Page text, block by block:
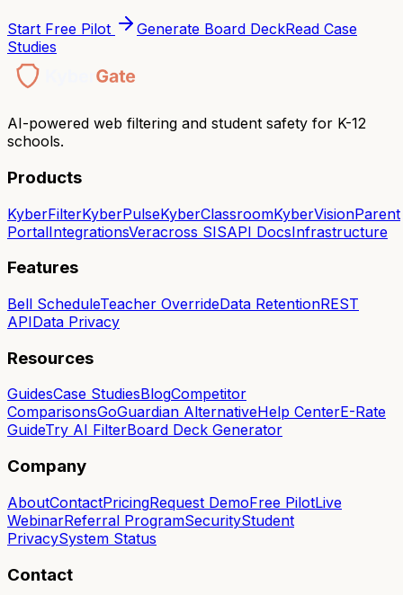
Start Free Pilot Generate Board DeckRead Case
Studies
AI-powered web filtering and student safety for K-12
schools.
Products
KyberFilterKyberPulseKyberClassroomKyberVisionParent
PortalIntegrationsVeracross SISAPI DocsInfrastructure
Features
Bell ScheduleTeacher OverrideData RetentionREST
APIData Privacy
Resources
GuidesCase StudiesBlogCompetitor
ComparisonsGoGuardian AlternativeHelp CenterE-Rate
GuideTry AI FilterBoard Deck Generator
Company
AboutContactPricingRequest DemoFree PilotLive
WebinarReferral ProgramSecurityStudent
PrivacySystem Status
Contact